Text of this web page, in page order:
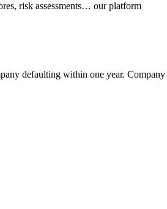
risk assessments… our platform
defaulting within one year. Company